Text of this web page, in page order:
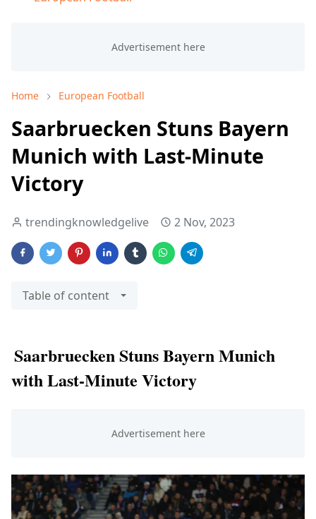
Home European Football
Saarbruecken Stuns Bayern
Munich with Last-Minute
Victory
trendingknowledgelive 2 Nov, 2023
Table of content
Saarbruecken Stuns Bayern Munich
with Last-Minute Victory